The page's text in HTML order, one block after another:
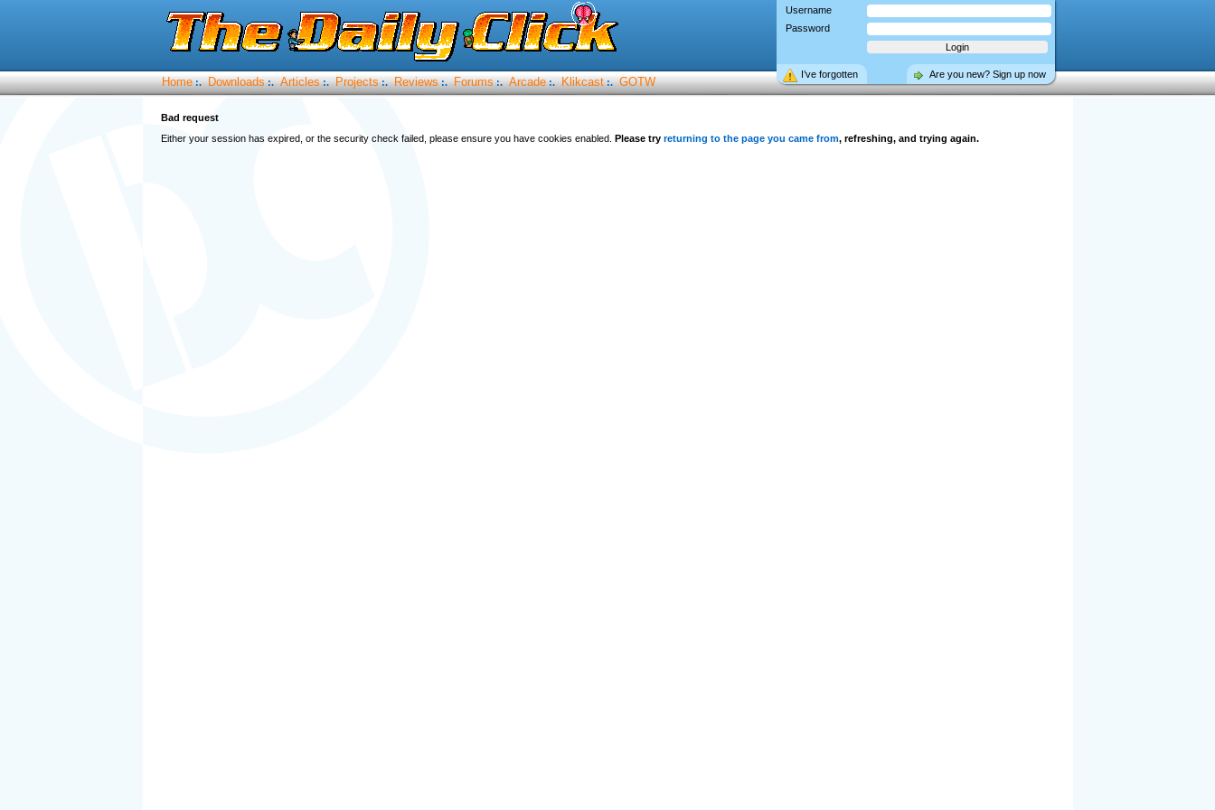
Username
Password
Are you new? Sign up now
I’ve forgotten
Home :. Downloads :. Articles :. Projects :. Reviews :. Forums :. Arcade :. Klikcast :. GOTW
Bad request
Either your session has expired, or the security check failed, please ensure you have cookies enabled. Please try returning to the page you came from, refreshing, and trying again.